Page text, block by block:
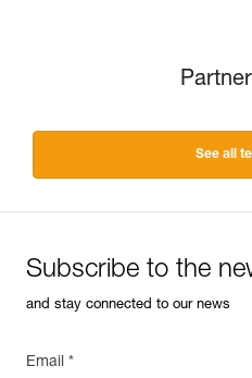
See all
Subscribe to the
and stay connected to our news
Email *